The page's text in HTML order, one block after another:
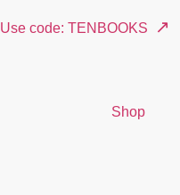
code: TENBOOKS ↗
Shop